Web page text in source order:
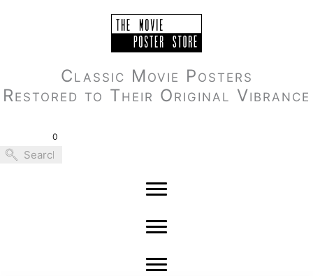
Classic Movie Posters
Restored to Their Original Vibrance
0